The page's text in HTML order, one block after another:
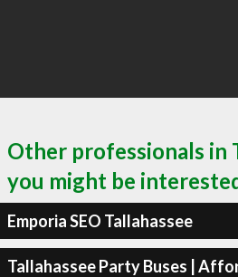
Other professionals in
you might be
Emporia SEO Tallahassee
Tallahassee Party Buses |